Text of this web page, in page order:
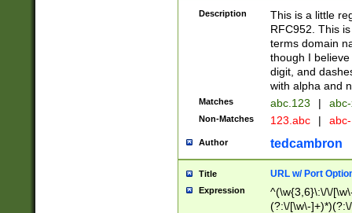
Description
This is a little
RFC952. This
terms domain
though I
digit, and
with alpha and
Matches abc.123 |
Non-Matches 123.abc |
Author tedcambron
Title URL w/ Port
Expression
^(\w{3,6}\:\/\/
(?:\/[\w\-